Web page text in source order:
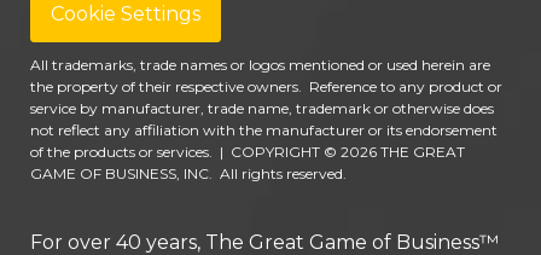
Cookie Settings
All trademarks, trade names or logos mentioned or used herein are
the property of their respective owners. Reference to any product or
service by manufacturer, trade name, trademark or otherwise does
not reflect any affiliation with the manufacturer or its endorsement
of the products or services. | COPYRIGHT © 2026 THE GREAT
GAME OF BUSINESS, INC. All rights reserved.
For over 40 years, The Great Game of Business™